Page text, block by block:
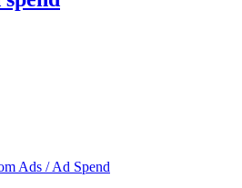
Ads / Ad Spend